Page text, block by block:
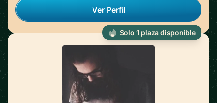
Ver Perfil
Solo 1 plaza disponible